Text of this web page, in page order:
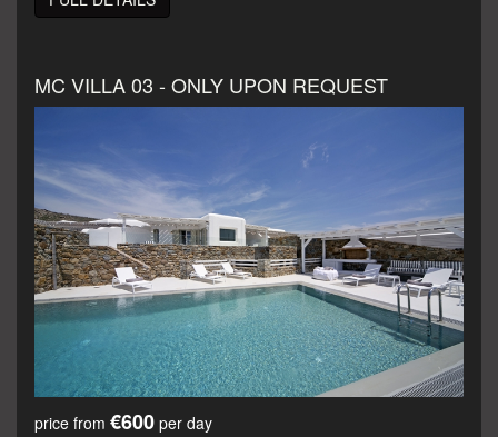
MC VILLA 03 - ONLY UPON REQUEST
price from €600 per day